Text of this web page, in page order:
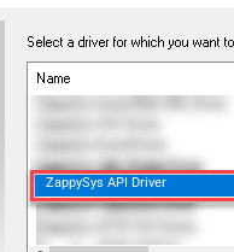
ZappySys API Driver